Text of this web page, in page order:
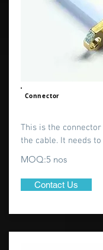
Connector
This is the
the cable. It needs
MOQ:5 nos
Contact Us